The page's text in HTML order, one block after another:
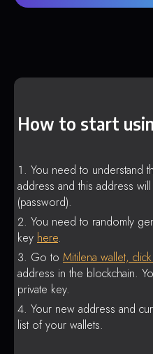
How to start
You need to understand
address and this address
(password).
You need to randomly
key here.
Go to Mitilena wallet,
address in the blockchain.
private key.
Your new address and
list of your wallets.